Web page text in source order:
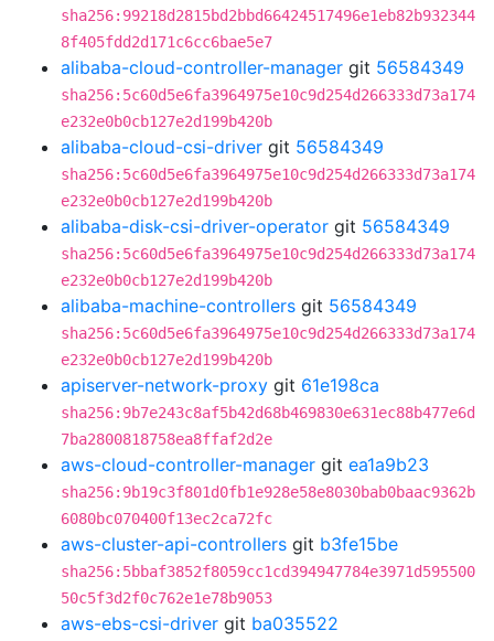
sha256:99218d2815bd2bbd66424517496e1eb82b932344
8f405fdd2d171c6cc6bae5e7
alibaba-cloud-controller-manager git 56584349
sha256:5c60d5e6fa3964975e10c9d254d266333d73a174
e232e0b0cb127e2d199b420b
alibaba-cloud-csi-driver git 56584349
sha256:5c60d5e6fa3964975e10c9d254d266333d73a174
e232e0b0cb127e2d199b420b
alibaba-disk-csi-driver-operator git 56584349
sha256:5c60d5e6fa3964975e10c9d254d266333d73a174
e232e0b0cb127e2d199b420b
alibaba-machine-controllers git 56584349
sha256:5c60d5e6fa3964975e10c9d254d266333d73a174
e232e0b0cb127e2d199b420b
apiserver-network-proxy git 61e198ca
sha256:9b7e243c8af5b42d68b469830e631ec88b477e6d
7ba2800818758ea8ffaf2d2e
aws-cloud-controller-manager git ea1a9b23
sha256:9b19c3f801d0fb1e928e58e8030bab0baac9362b
6080bc070400f13ec2ca72fc
aws-cluster-api-controllers git b3fe15be
sha256:5bbaf3852f8059cc1cd394947784e3971d595500
50c5f3d2f0c762e1e78b9053
aws-ebs-csi-driver git ba035522